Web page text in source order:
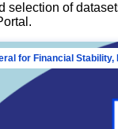
selection of